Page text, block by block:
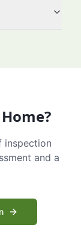
inspection
and a